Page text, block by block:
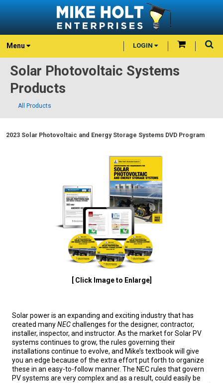
Menu LOGIN
Solar Photovoltaic Systems
Products
All Products
2023 Solar Photovoltaic and Energy Storage Systems DVD Program
[ Click Image to Enlarge]
Solar power is an expanding and exciting industry that has
created manyNECchallenges for the designer, contractor,
installer, inspector, and instructor. As the market for Solar PV
systems continues to grow, the rules governing their
installations continue to evolve, and Mike’s textbook will give
you an edge because of the extra effort put forth to organize
these in an easy-to-follow manner. The NEC rules that govern
PV systems are very complex and as a result, could easily be